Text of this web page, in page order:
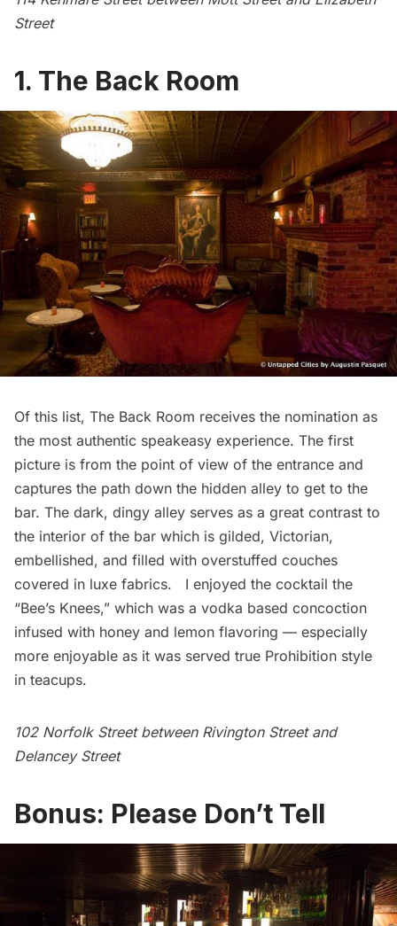
Street
1. The Back Room
Of this list, The Back Room receives the nomination as
the most authentic speakeasy experience. The first
picture is from the point of view of the entrance and
captures the path down the hidden alley to get to the
bar. The dark, dingy alley serves as a great contrast to
the interior of the bar which is gilded, Victorian,
embellished, and filled with overstuffed couches
covered in luxe fabrics. I enjoyed the cocktail the
“Bee’s Knees,” which was a vodka based concoction
infused with honey and lemon flavoring — especially
more enjoyable as it was served true Prohibition style
in teacups.
102 Norfolk Street between Rivington Street and
Delancey Street
Bonus: Please Don’t Tell